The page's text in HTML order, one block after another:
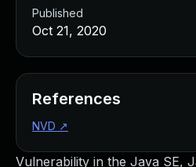
Vulnerability in the Java SE,
Published
Oct 21, 2020
References
NVD ↗